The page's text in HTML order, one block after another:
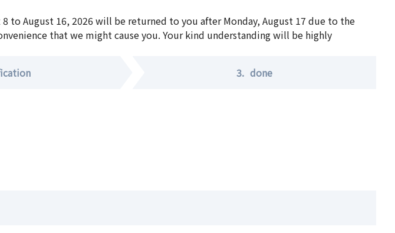
to August 16, 2026 will be returned to you after Monday, August 17 due to the
that we might cause you. Your kind understanding will be highly
3. done